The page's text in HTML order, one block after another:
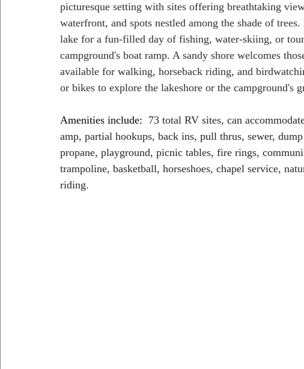
picturesque setting with sites offering breathtaking
waterfront, and spots nestled among the shade of
lake for a fun-filled day of fishing, water-skiing, or
campground's boat ramp. A sandy shore welcomes
available for walking, horseback riding, and
or bikes to explore the lakeshore or the campground's
Amenities include: 73 total RV sites, can
amp, partial hookups, back ins, pull thrus, sewer,
propane, playground, picnic tables, fire rings,
trampoline, basketball, horseshoes, chapel service,
riding.